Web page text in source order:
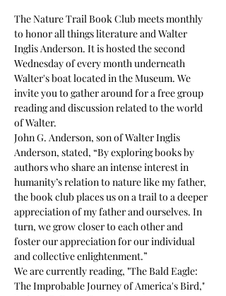
The Nature Trail Book Club meets monthly
to honor all things literature and Walter
Inglis Anderson. It is hosted the second
Wednesday of every month underneath
Walter's boat located in the Museum. We
invite you to gather around for a free group
reading and discussion related to the world
of Walter.
John G. Anderson, son of Walter Inglis
Anderson, stated, “By exploring books by
authors who share an intense interest in
humanity’s relation to nature like my father,
the book club places us on a trail to a deeper
appreciation of my father and ourselves. In
turn, we grow closer to each other and
foster our appreciation for our individual
and collective enlightenment.”
We are currently reading, "The Bald Eagle:
The Improbable Journey of America's Bird,"